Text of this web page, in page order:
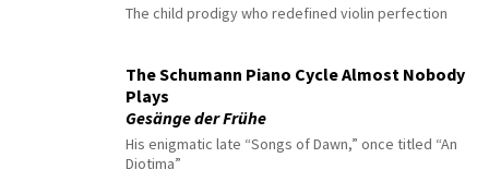
The child prodigy who redefined violin perfection
The Schumann Piano Cycle Almost Nobody
Plays
Gesänge der Frühe
His enigmatic late “Songs of Dawn,” once titled “An
Diotima”